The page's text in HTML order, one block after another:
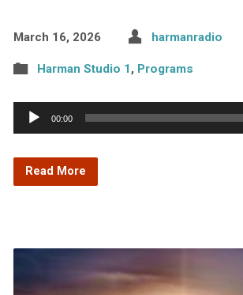
March 16, 2026 harmanradio
Harman Studio 1, Programs
Audio
Player
00:00
Read More